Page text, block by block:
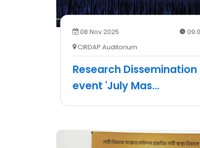
08 Nov 2025
CIRDAP Auditorium
Research Dissemination
event 'July Mas...